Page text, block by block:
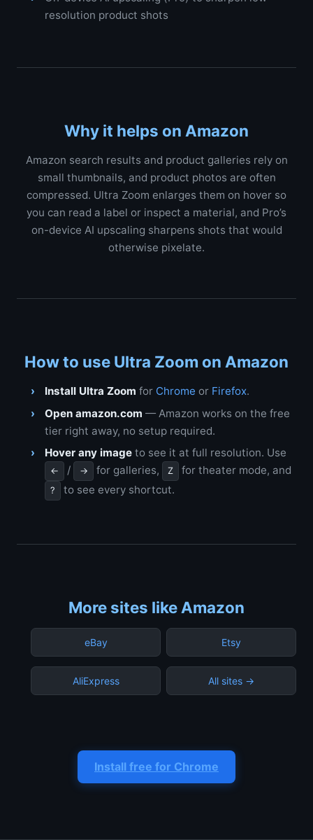
resolution product shots
Why it helps on Amazon
Amazon search results and product galleries rely on
small thumbnails, and product photos are often
compressed. Ultra Zoom enlarges them on hover so
you can read a label or inspect a material, and Pro’s
on-device AI upscaling sharpens shots that would
otherwise pixelate.
How to use Ultra Zoom on Amazon
Install Ultra Zoom for Chrome or Firefox.
Open amazon.com — Amazon works on the free
tier right away, no setup required.
Hover any image to see it at full resolution. Use
← / → for galleries, Z for theater mode, and
? to see every shortcut.
More sites like Amazon
eBay Etsy
AliExpress All sites →
Install free for Chrome